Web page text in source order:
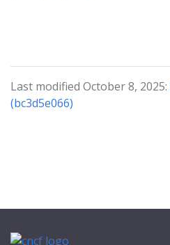
Last modified October 8, 2025:
(bc3d5e066)